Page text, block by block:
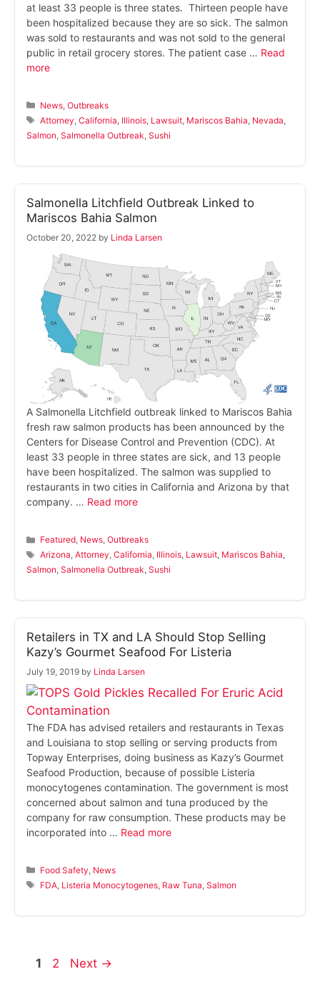
at least 33 people is three states. Thirteen people have
been hospitalized because they are so sick. The salmon
was sold to restaurants and was not sold to the general
public in retail grocery stores. The patient case … Read
more
Categories
News ,Outbreaks
Tags
Attorney ,California Illinois Lawsuit Mariscos Bahia Nevada
Salmon Salmonella Outbreak Sushi
Salmonella Litchfield Outbreak Linked to
Mariscos Bahia Salmon
October 20, 2022 by Linda Larsen
A Salmonella Litchfield outbreak linked to Mariscos Bahia
fresh raw salmon products has been announced by the
Centers for Disease Control and Prevention (CDC). At
least 33 people in three states are sick, and 13 people
have been hospitalized. The salmon was supplied to
restaurants in two cities in California and Arizona by that
company. … Read more
Categories
Featured, News,Outbreaks
Tags
Arizona,Attorney,California, Illinois, Lawsuit, Mariscos Bahia,
Salmon, Salmonella Outbreak, Sushi
Retailers in TX and LA Should Stop Selling
Kazy’s Gourmet Seafood For Listeria
July 19, 2019 by Linda Larsen
The FDA has advised retailers and restaurants in Texas
and Louisiana to stop selling or serving products from
Topway Enterprises, doing business as Kazy’s Gourmet
Seafood Production, because of possible Listeria
monocytogenes contamination. The government is most
concerned about salmon and tuna produced by the
company for raw consumption. These products may be
incorporated into … Read more
Categories
Food Safety News
Tags
FDA Listeria Monocytogenes Raw Tuna ,Salmon
Page
1 Page
2 Next →